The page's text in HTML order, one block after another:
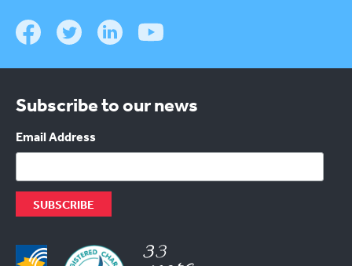
Subscribe to our news
Email Address